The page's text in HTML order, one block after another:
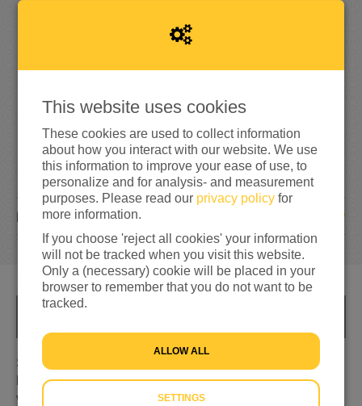
0
27
DONATIONS
Samen met mijn buurvrouwen Amy, Hanke en Marije,
loop ik zondag 27 maart 60km rondom Texel voor de
vluchtelingen uit Oekraïne, Syrië en Afghanistan.
This website uses cookies
These cookies are used to collect information
about how you interact with our website. We use
this information to improve your ease of use, to
personalize and for analysis- and measurement
purposes. Please read our privacy policy for
more information.
If you choose 'reject all cookies' your information
will not be tracked when you visit this website.
Only a (necessary) cookie will be placed in your
browser to remember that you do not want to be
tracked.
ALLOW ALL
SETTINGS